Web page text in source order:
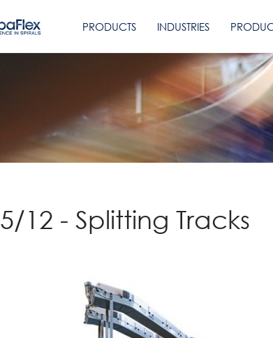
PRODUCTS INDUSTRIES
5/12 - Splitting Tracks